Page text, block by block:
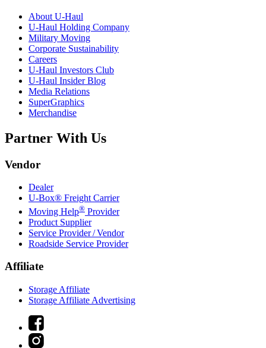
About U-Haul
U-Haul Holding Company
Military Moving
Corporate Sustainability
Careers
U-Haul Investors Club
U-Haul Insider Blog
Media Relations
SuperGraphics
Merchandise
Partner With Us
Vendor
Dealer
U-Box® Freight Carrier
Moving Help® Provider
Product Supplier
Service Provider / Vendor
Roadside Service Provider
Affiliate
Storage Affiliate
Storage Affiliate Advertising